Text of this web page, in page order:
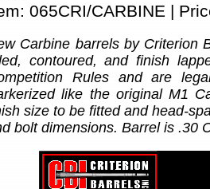
065CRI/CARBINE |
Carbine barrels by Criterion
contoured, and finish
Rules and are
like the original M1
size to be fitted and head-
bolt dimensions. Barrel is .30